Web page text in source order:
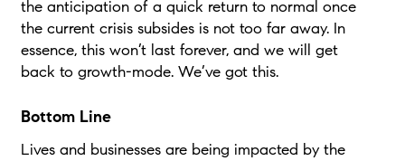
the anticipation of a quick return to normal once
the current crisis subsides is not too far away. In
essence, this won’t last forever, and we will get
back to growth-mode. We’ve got this.
Bottom Line
Lives and businesses are being impacted by the